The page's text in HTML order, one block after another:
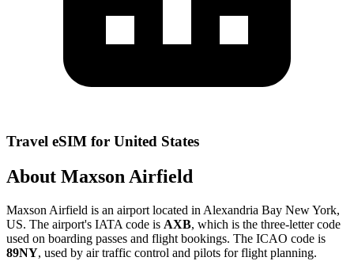
Travel eSIM for United States
About Maxson Airfield
Maxson Airfield is an airport located in Alexandria Bay New York,
US. The airport's IATA code is AXB, which is the three-letter code
used on boarding passes and flight bookings. The ICAO code is
89NY, used by air traffic control and pilots for flight planning.